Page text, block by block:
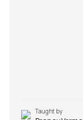
Taught by